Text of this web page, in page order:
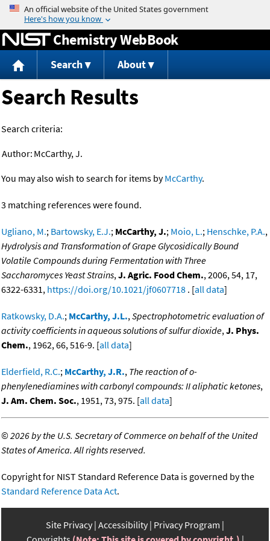
Jump to content
Chemistry WebBook
Search About
Search Results
Search criteria:
Author: McCarthy, J.
You may also wish to search for items byMcCarthy.
3 matching references were found.
Ugliano, M.; Bartowsky, E.J.; McCarthy, J.; Moio, L.; Henschke, P.A.,
Hydrolysis and Transformation of Grape Glycosidically Bound
Volatile Compounds during Fermentation with Three
Saccharomyces Yeast Strains,J. Agric. Food Chem., 2006, 54, 17,
6322-6331, https://doi.org/10.1021/jf0607718 . [all data]
Ratkowsky, D.A.; McCarthy, J.L.,Spectrophotometric evaluation of
activity coefficients in aqueous solutions of sulfur dioxide,J. Phys.
Chem., 1962, 66, 516-9. [all data]
Elderfield, R.C.; McCarthy, J.R., The reaction of o-
phenylenediamines with carbonyl compounds: II aliphatic ketones,
J. Am. Chem. Soc., 1951, 73, 975. [all data]
©2026 by the U.S. Secretary of Commerce on behalf of the United
States of America. All rights reserved.
Copyright for NIST Standard Reference Data is governed by the
Standard Reference Data Act.
Site Privacy Accessibility Privacy Program